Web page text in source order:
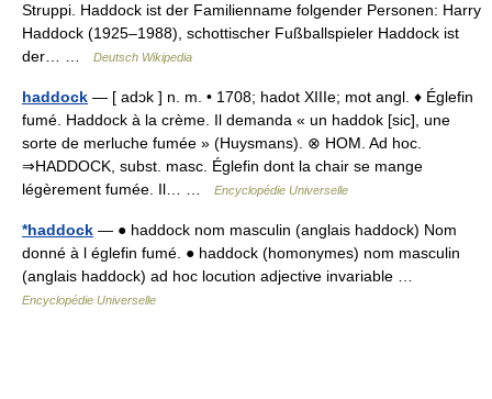
Struppi. Haddock ist der Familienname folgender Personen: Harry
Haddock (1925–1988), schottischer Fußballspieler Haddock ist
der… …
Deutsch Wikipedia
haddock — [ adɔk ] n. m. • 1708; hadot XIIIe; mot angl. ♦ Églefin
fumé. Haddock à la crème. Il demanda « un haddok [sic], une
sorte de merluche fumée » (Huysmans). ⊗ HOM. Ad hoc.
⇒HADDOCK, subst. masc. Églefin dont la chair se mange
légèrement fumée. Il… …
Encyclopédie Universelle
*haddock — ● haddock nom masculin (anglais haddock) Nom
donné à l églefin fumé. ● haddock (homonymes) nom masculin
(anglais haddock) ad hoc locution adjective invariable …
Encyclopédie Universelle